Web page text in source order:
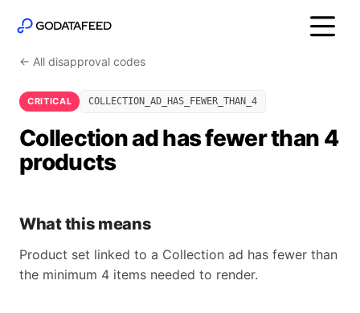
← All disapproval codes
CRITICAL COLLECTION_AD_HAS_FEWER_THAN_4
Collection ad has fewer than 4
products
What this means
Product set linked to a Collection ad has fewer than
the minimum 4 items needed to render.